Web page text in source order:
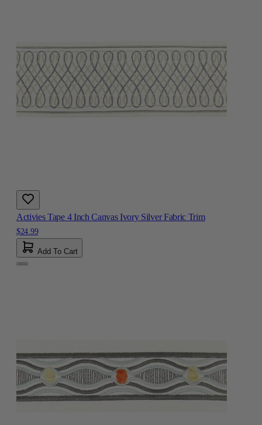
Activies Tape 4 Inch Canvas Ivory Silver Fabric Trim
$24.99
Add To Cart